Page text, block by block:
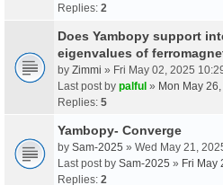
Replies: 2
Does Yambopy support
eigenvalues of
by Zimmi » Fri May 02, 2025
Last post by palful » Mon May
Replies: 5
Yambopy- Converge
by Sam-2025 » Wed May 21,
Last post by Sam-2025 » Fri May
Replies: 2